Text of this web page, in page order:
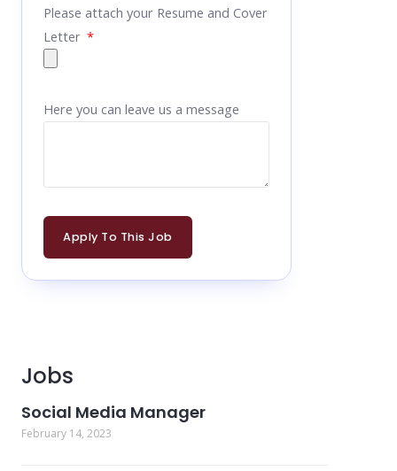
Please attach your Resume and Cover
Letter
Here you can leave us a message
Apply To This Job
Jobs
Social Media Manager
February 14, 2023